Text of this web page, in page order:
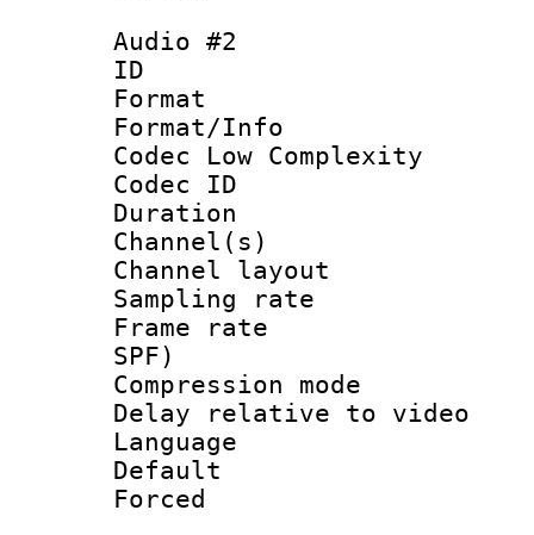
Audio #2
ID
Format :
Format/Info :
Codec Low Complexity
Codec ID :
Duration :
Channel(s)
Channel
Sampling
Frame rate :
SPF)
Compression
Delay relative to
Language